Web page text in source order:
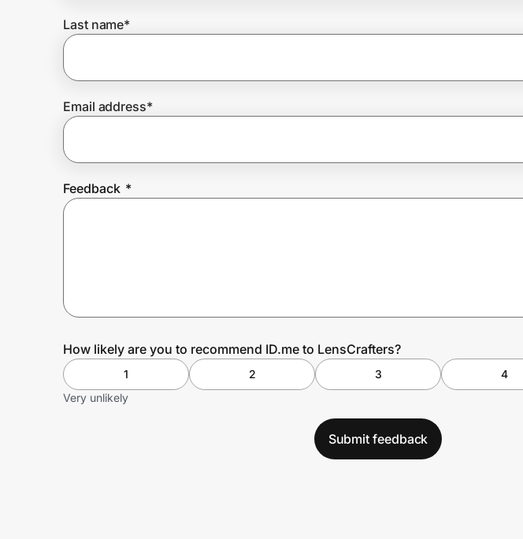
Prove it's you.
Create Wallet
Last name*
Email address*
Feedback *
How likely are you to recommend ID.me to LensCrafters?
1 2 3 4
Very unlikely
Submit feedback